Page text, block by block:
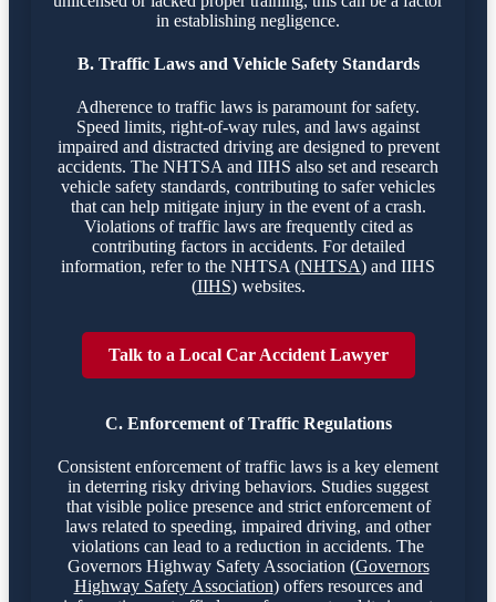
in establishing negligence.
B. Traffic Laws and Vehicle Safety Standards
Adherence to traffic laws is paramount for safety.
Speed limits, right-of-way rules, and laws against
impaired and distracted driving are designed to prevent
accidents. The NHTSA and IIHS also set and research
vehicle safety standards, contributing to safer vehicles
that can help mitigate injury in the event of a crash.
Violations of traffic laws are frequently cited as
contributing factors in accidents. For detailed
information, refer to the NHTSA (NHTSA) and IIHS
(IIHS) websites.
Talk to a Local Car Accident Lawyer
C. Enforcement of Traffic Regulations
Consistent enforcement of traffic laws is a key element
in deterring risky driving behaviors. Studies suggest
that visible police presence and strict enforcement of
laws related to speeding, impaired driving, and other
violations can lead to a reduction in accidents. The
Governors Highway Safety Association (Governors
Highway Safety Association) offers resources and